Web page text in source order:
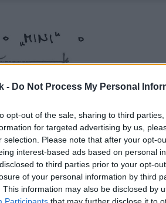
- Do Not Process My Personal
opt-out of the sale, sharing to third
for targeted advertising by us,
selection. Please note that after your opt-
interest-based ads based on personal
to third parties prior to your opt-
of your personal information by third
This information may also be disclosed by